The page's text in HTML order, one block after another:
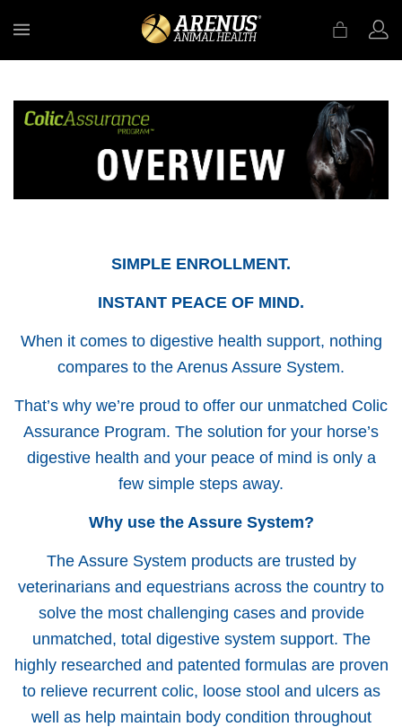
SIMPLE ENROLLMENT.
INSTANT PEACE OF MIND.
When it comes to digestive health support, nothing
compares to the Arenus Assure System.
That’s why we’re proud to offer our unmatched Colic
Assurance Program. The solution for your horse’s
digestive health and your peace of mind is only a
few simple steps away.
Why use the Assure System?
The Assure System products are trusted by
veterinarians and equestrians across the country to
solve the most challenging cases and provide
unmatched, total digestive system support. The
highly researched and patented formulas are proven
to relieve recurrent colic, loose stool and ulcers as
well as help maintain body condition throughout